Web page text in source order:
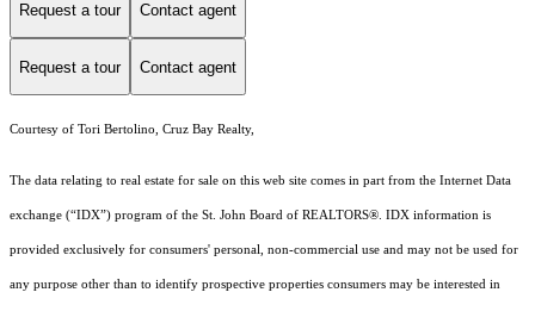
Request a tour Contact agent
Request a tour Contact agent
Courtesy of Tori Bertolino, Cruz Bay Realty,
The data relating to real estate for sale on this web site comes in part from the Internet Data
exchange (“IDX”) program of the St. John Board of REALTORS®. IDX information is
provided exclusively for consumers' personal, non-commercial use and may not be used for
any purpose other than to identify prospective properties consumers may be interested in